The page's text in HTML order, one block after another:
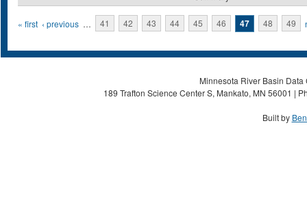
Pages
« first ‹ previous … 41 42 43 44 45 46 47 48 49
Minnesota River Basin
189 Trafton Science Center S, Mankato, MN 56001 |
Built by